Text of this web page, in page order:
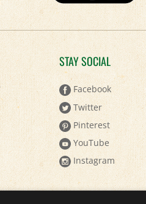
STAY SOCIAL
Facebook
Twitter
Pinterest
YouTube
Instagram